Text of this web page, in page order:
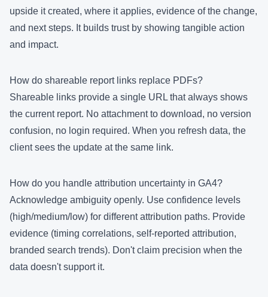
upside it created, where it applies, evidence of the change,
and next steps. It builds trust by showing tangible action
and impact.
How do shareable report links replace PDFs?
Shareable links provide a single URL that always shows
the current report. No attachment to download, no version
confusion, no login required. When you refresh data, the
client sees the update at the same link.
How do you handle attribution uncertainty in GA4?
Acknowledge ambiguity openly. Use confidence levels
(high/medium/low) for different attribution paths. Provide
evidence (timing correlations, self-reported attribution,
branded search trends). Don't claim precision when the
data doesn't support it.